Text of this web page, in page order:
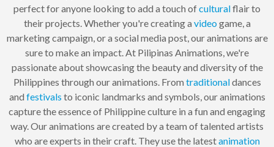
perfect for anyone looking to add a touch ofculturalflair to
their projects. Whether you're creating a videogame, a
marketing campaign, or a social media post, our animations are
sure to make an impact. At Pilipinas Animations, we're
passionate about showcasing the beauty and diversity of the
Philippines through our animations. From traditionaldances
and festivals to iconic landmarks and symbols, our animations
capture the essence of Philippine culture in a fun and engaging
way. Our animations are created by a team of talented artists
who are experts in their craft. They use the latestanimation